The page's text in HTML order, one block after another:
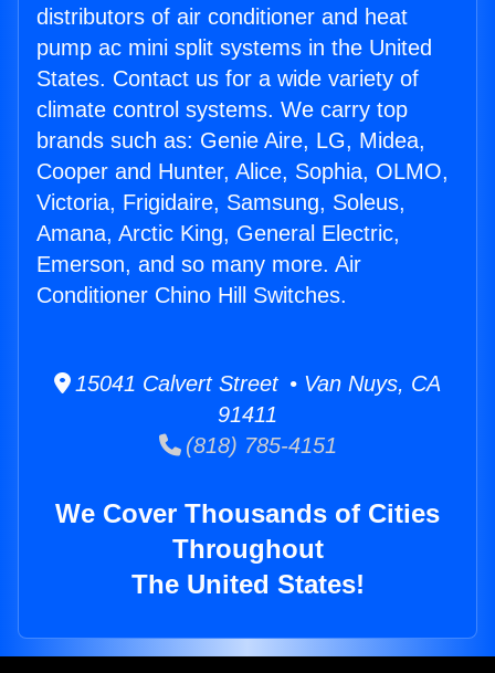
distributors of air conditioner and heat
pump ac mini split systems in the United
States. Contact us for a wide variety of
climate control systems. We carry top
brands such as: Genie Aire, LG, Midea,
Cooper and Hunter, Alice, Sophia, OLMO,
Victoria, Frigidaire, Samsung, Soleus,
Amana, Arctic King, General Electric,
Emerson, and so many more. Air
Conditioner Chino Hill Switches.
15041 Calvert Street • Van Nuys, CA
91411
(818) 785-4151
We Cover Thousands of Cities
Throughout
The United States!